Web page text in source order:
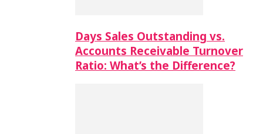
Days Sales Outstanding vs.
Accounts Receivable Turnover
Ratio: What’s the Difference?